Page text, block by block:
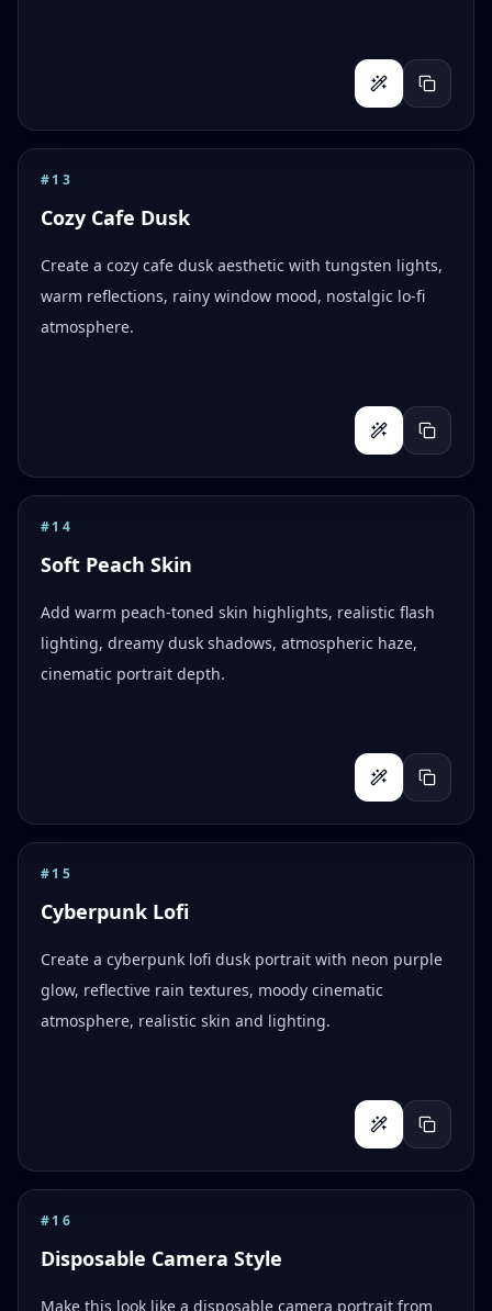
#13
Cozy Cafe Dusk
Create a cozy cafe dusk aesthetic with tungsten lights,
warm reflections, rainy window mood, nostalgic lo-fi
atmosphere.
#14
Soft Peach Skin
Add warm peach-toned skin highlights, realistic flash
lighting, dreamy dusk shadows, atmospheric haze,
cinematic portrait depth.
#15
Cyberpunk Lofi
Create a cyberpunk lofi dusk portrait with neon purple
glow, reflective rain textures, moody cinematic
atmosphere, realistic skin and lighting.
#16
Disposable Camera Style
Make this look like a disposable camera portrait from